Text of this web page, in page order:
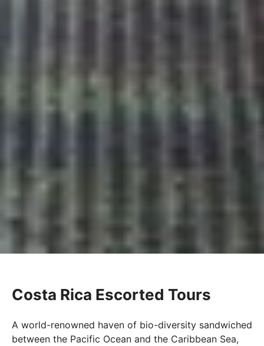
Costa Rica Escorted Tours
A world-renowned haven of bio-diversity sandwiched
between the Pacific Ocean and the Caribbean Sea,